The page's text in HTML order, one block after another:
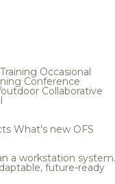
Training Occasional
Conference
Collaborative
What's new OFS
a workstation system.
future-ready